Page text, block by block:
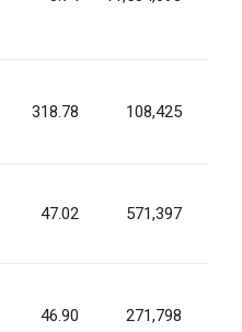
318.78 108,425
47.02 571,397
46.90 271,798